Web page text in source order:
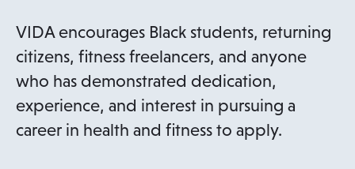
VIDA encourages Black students, returning
citizens, fitness freelancers, and anyone
who has demonstrated dedication,
experience, and interest in pursuing a
career in health and fitness to apply.